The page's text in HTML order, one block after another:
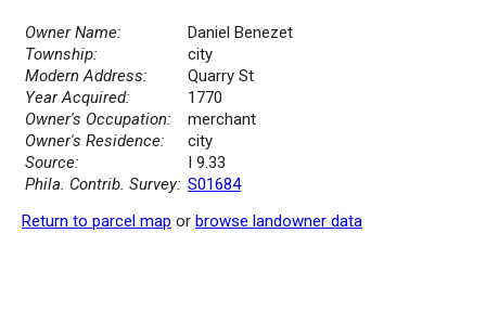
Owner Name:
Daniel Benezet
Township:
city
Modern Address:
Quarry St
Year Acquired:
1770
Owner's Occupation:
merchant
Owner's Residence:
city
Source:
I 9.33
Phila. Contrib. Survey: S01684
Return to parcel map or browse landowner data